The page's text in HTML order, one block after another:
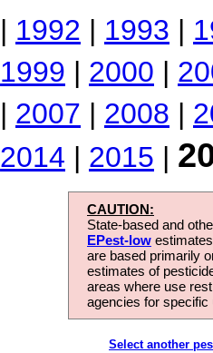
| 1992 | 1993 |
1999 | 2000 |
| 2007 | 2008 |
2014 | 2015 |
CAUTION:
State-based and
EPest-low
are based primarily
estimates of
areas where use
agencies for
Select another